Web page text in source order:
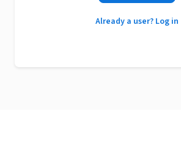
Already a user? Log in